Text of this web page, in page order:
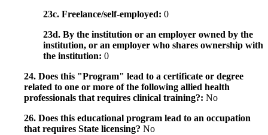
23c. Freelance/self-employed: 0
23d. By the institution or an employer owned by the
institution, or an employer who shares ownership with
the institution: 0
24. Does this "Program" lead to a certificate or degree
related to one or more of the following allied health
professionals that requires clinical training?: No
26. Does this educational program lead to an occupation
that requires State licensing? No